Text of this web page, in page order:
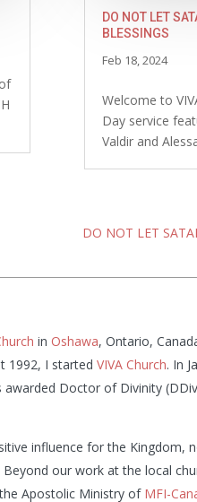
DO NOT LET
BLESSINGS
Feb 18, 2024
Welcome to
Day service
Valdir and
DO NOT LET
in Oshawa, Ontario,
1992, I startedVIVA Church. In
awarded Doctor of Divinity
influence for the Kingdom,
our work at the local
Apostolic Ministry of MFI-